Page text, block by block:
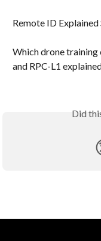
Remote ID
Which drone training
and RPC-L1
Did